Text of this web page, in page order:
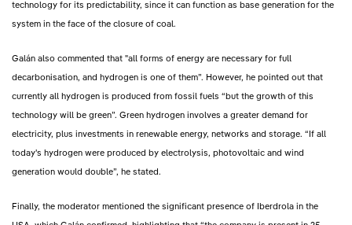
technology for its predictability, since it can function as base generation for the
system in the face of the closure of coal.
Galán also commented that "all forms of energy are necessary for full
decarbonisation, and hydrogen is one of them”. However, he pointed out that
currently all hydrogen is produced from fossil fuels “but the growth of this
technology will be green”. Green hydrogen involves a greater demand for
electricity, plus investments in renewable energy, networks and storage. “If all
today's hydrogen were produced by electrolysis, photovoltaic and wind
generation would double”, he stated.
Finally, the moderator mentioned the significant presence of Iberdrola in the